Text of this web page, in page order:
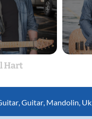
Hart
Guitar Mandolin